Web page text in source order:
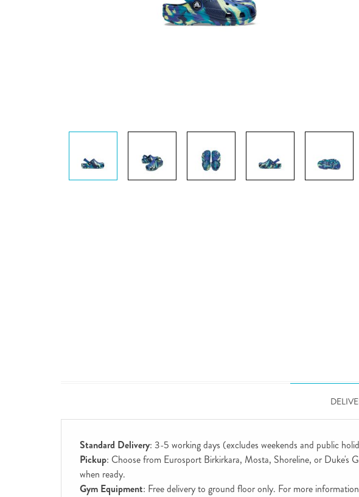
Standard Delivery: 3-5 working days (excludes weekends and public
Pickup: Choose from Eurosport Birkirkara, Mosta, Shoreline, or Duke's
when ready.
Gym Equipment: Free delivery to ground floor only. For more